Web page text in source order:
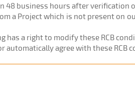
48 business hours after
a Project which is not present
has a right to modify these RCB
automatically agree with these RCB